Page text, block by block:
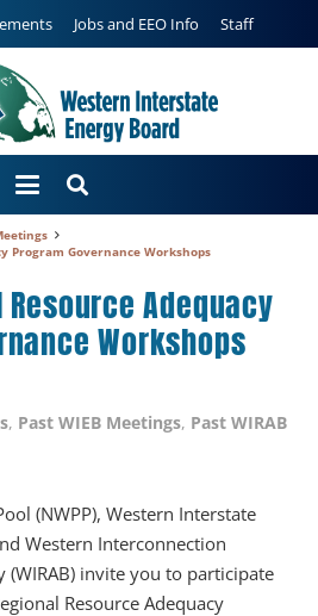
Jobs and EEO Info Staff
Program Governance Workshops
Resource Adequacy
Workshops
, Past WIEB Meetings, Past WIRAB
(NWPP), Western Interstate
Western Interconnection
(WIRAB) invite you to participate
Resource Adequacy